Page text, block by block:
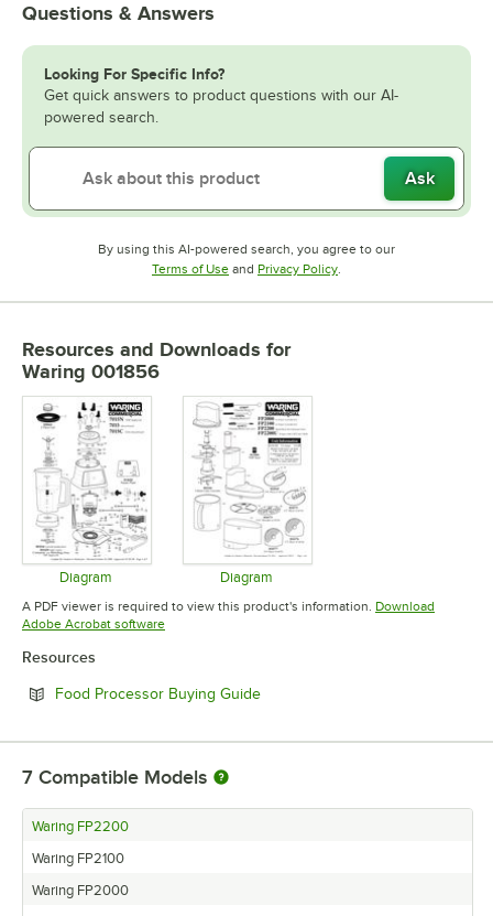
Questions & Answers
Looking For Specific Info?
Get quick answers to product questions with our AI-
powered search.
Ask
By using this AI-powered search, you agree to our
Terms of UseOpens in new tab
and Privacy PolicyOpens in new tab
.
Resources and Downloads for
Waring 001856
Diagram
Opens in new tab
Diagram
Opens in new tab
A PDF viewer is required to view this product's information. Download
Adobe Acrobat softwareOpens in new tab
Resources
Food Processor Buying GuideOpens in new tab
7 Compatible Models
Waring FP2200
Waring FP2100
Waring FP2000